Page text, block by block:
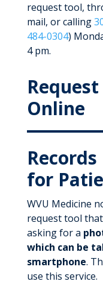
request tool,
mail, or calling
484-0304)
4 pm.
Online
for
WVU Medicine
request tool
asking for a
which can be
smartphone.
use this service.